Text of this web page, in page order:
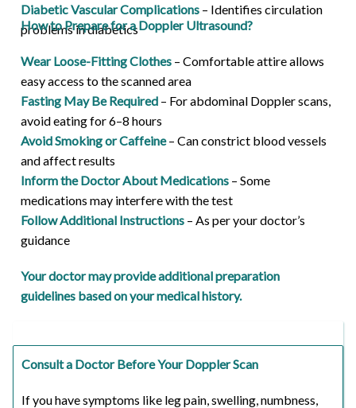
Diabetic Vascular Complications – Identifies circulation
problems in diabetics
How to Prepare for a Doppler Ultrasound?
Wear Loose-Fitting Clothes – Comfortable attire allows
easy access to the scanned area
Fasting May Be Required – For abdominal Doppler scans,
avoid eating for 6–8 hours
Avoid Smoking or Caffeine– Can constrict blood vessels
and affect results
Inform the Doctor About Medications – Some
medications may interfere with the test
Follow Additional Instructions – As per your doctor’s
guidance
Your doctor may provide additional preparation
guidelines based on your medical history.
Consult a Doctor Before Your Doppler Scan
If you have symptoms like leg pain, swelling, numbness,